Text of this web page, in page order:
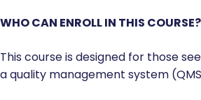
WHO CAN ENROLL IN THIS COURSE?
This course is designed for those
a quality management system